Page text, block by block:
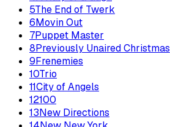
5The End of Twerk
6Movin Out
7Puppet Master
8Previously Unaired Christmas
9Frenemies
10Trio
11City of Angels
12100
13New Directions